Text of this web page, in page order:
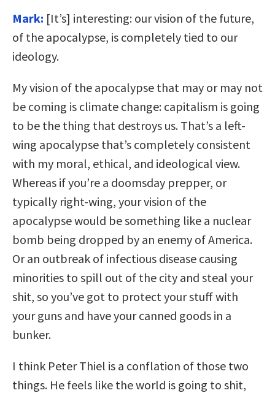
Mark: [It’s] interesting: our vision of the future,
of the apocalypse, is completely tied to our
ideology.
My vision of the apocalypse that may or may not
be coming is climate change: capitalism is going
to be the thing that destroys us. That’s a left-
wing apocalypse that’s completely consistent
with my moral, ethical, and ideological view.
Whereas if you’re a doomsday prepper, or
typically right-wing, your vision of the
apocalypse would be something like a nuclear
bomb being dropped by an enemy of America.
Or an outbreak of infectious disease causing
minorities to spill out of the city and steal your
shit, so you’ve got to protect your stuff with
your guns and have your canned goods in a
bunker.
I think Peter Thiel is a conflation of those two
things. He feels like the world is going to shit,